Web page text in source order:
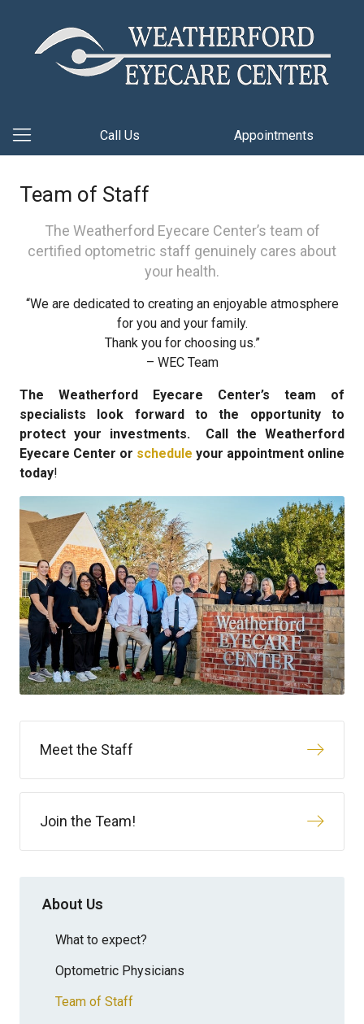
Call Us Appointments
Team of Staff
The Weatherford Eyecare Center’s team of
certified optometric staff genuinely cares about
your health.
“We are dedicated to creating an enjoyable atmosphere
for you and your family.
Thank you for choosing us.”
– WEC Team
The Weatherford Eyecare Center’s team of
specialists look forward to the opportunity to
protect your investments. Call the Weatherford
Eyecare Center or schedule your appointment online
today!
Meet the Staff
Join the Team!
About Us
What to expect?
Optometric Physicians
Team of Staff